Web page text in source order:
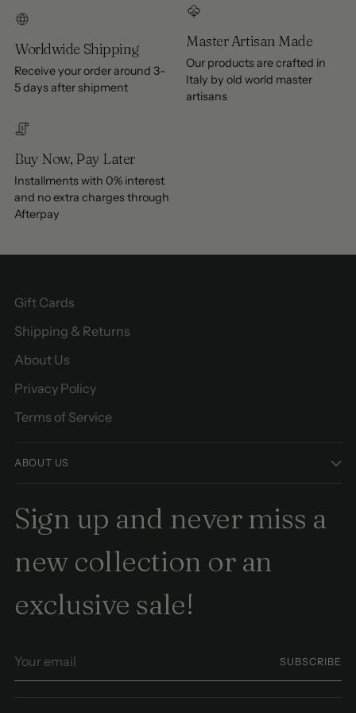
Worldwide Shipping
Receive your order around 3-
5 days after shipment
Master Artisan Made
Our products are crafted in
Italy by old world master
artisans
Buy Now, Pay Later
Installments with 0% interest
and no extra charges through
Afterpay
Gift Cards
Shipping & Returns
About Us
Privacy Policy
Terms of Service
ABOUT US
Sign up and never miss a
new collection or an
exclusive sale!
email
SUBSCRIBE